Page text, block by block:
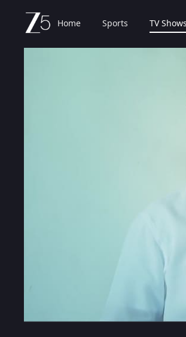
Home Sports TV Shows